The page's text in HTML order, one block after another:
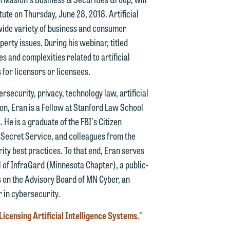
on Thursday, June 28, 2018. Artificial
variety of business and consumer
issues. During his webinar, titled
and complexities related to artificial
licensors or licensees.
privacy, technology law, artificial
Eran is a Fellow at Stanford Law School
is a graduate of the FBI's Citizen
Service, and colleagues from the
best practices. To that end, Eran serves
InfraGard (Minnesota Chapter), a public-
the Advisory Board of MN Cyber, an
in cybersecurity.
Artificial Intelligence Systems."